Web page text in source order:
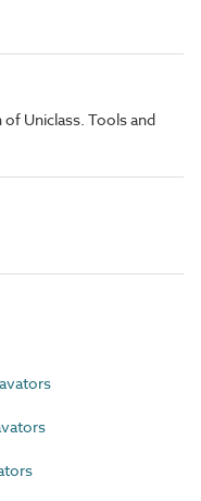
Uniclass. Tools and